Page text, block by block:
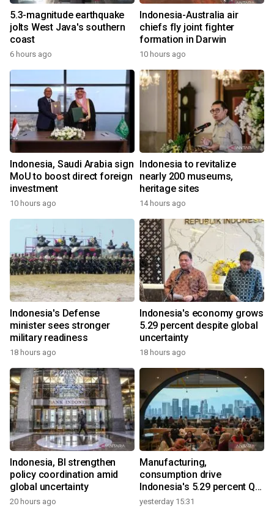
5.3-magnitude earthquake
jolts West Java's southern
coast
6 hours ago
Indonesia-Australia air
chiefs fly joint fighter
formation in Darwin
10 hours ago
Indonesia, Saudi Arabia sign
MoU to boost direct foreign
investment
10 hours ago
Indonesia to revitalize
nearly 200 museums,
heritage sites
14 hours ago
Indonesia's Defense
minister sees stronger
military readiness
18 hours ago
Indonesia's economy grows
5.29 percent despite global
uncertainty
18 hours ago
Indonesia, BI strengthen
policy coordination amid
global uncertainty
20 hours ago
Manufacturing,
consumption drive
Indonesia's 5.29 percent Q2
growth
yesterday 15:31